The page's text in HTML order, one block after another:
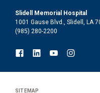
Slidell Memorial Hospital
1001 Gause Blvd., Slidell, LA
(985) 280-2200
SITEMAP